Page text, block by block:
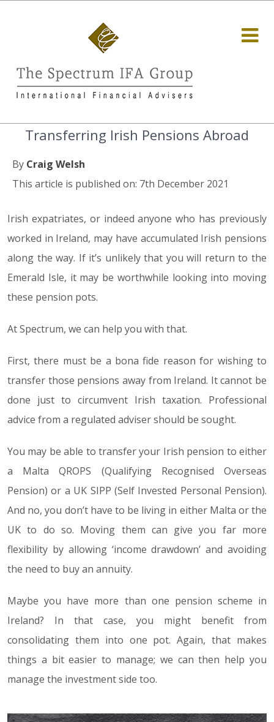
Transferring Irish Pensions Abroad
By Craig Welsh
This article is published on: 7th December 2021
Irish expatriates, or indeed anyone who has previously
worked in Ireland, may have accumulated Irish pensions
along the way. If it’s unlikely that you will return to the
Emerald Isle, it may be worthwhile looking into moving
these pension pots.
At Spectrum, we can help you with that.
First, there must be a bona fide reason for wishing to
transfer those pensions away from Ireland. It cannot be
done just to circumvent Irish taxation. Professional
advice from a regulated adviser should be sought.
You may be able to transfer your Irish pension to either
a Malta QROPS (Qualifying Recognised Overseas
Pension) or a UK SIPP (Self Invested Personal Pension).
And no, you don’t have to be living in either Malta or the
UK to do so. Moving them can give you far more
flexibility by allowing ‘income drawdown’ and avoiding
the need to buy an annuity.
Maybe you have more than one pension scheme in
Ireland? In that case, you might benefit from
consolidating them into one pot. Again, that makes
things a bit easier to manage; we can then help you
manage the investment side too.